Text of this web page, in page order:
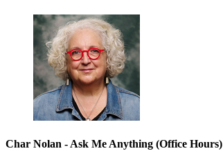
Char Nolan - Ask Me Anything (Office Hours)